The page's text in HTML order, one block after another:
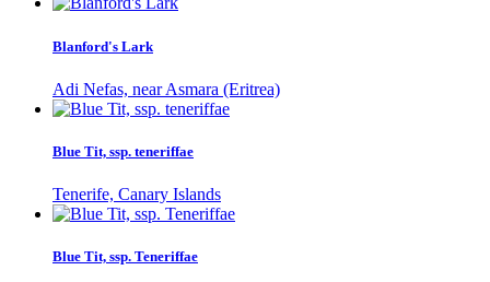
Blanford's Lark
Adi Nefas, near Asmara (Eritrea)
Blue Tit, ssp. teneriffae
Tenerife, Canary Islands
Blue Tit, ssp. Teneriffae